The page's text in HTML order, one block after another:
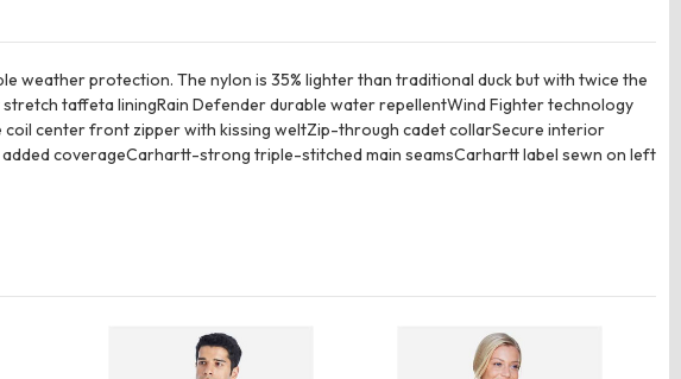
weather protection. The nylon is 35% lighter than traditional duck but with twice the
taffeta liningRain Defender durable water repellentWind Fighter technology
center front zipper with kissing weltZip-through cadet collarSecure interior
coverageCarhartt-strong triple-stitched main seamsCarhartt label sewn on left